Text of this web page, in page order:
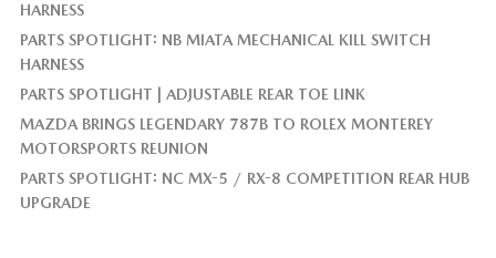
HARNESS
PARTS SPOTLIGHT: NB MIATA MECHANICAL KILL SWITCH
HARNESS
PARTS SPOTLIGHT | ADJUSTABLE REAR TOE LINK
MAZDA BRINGS LEGENDARY 787B TO ROLEX MONTEREY
MOTORSPORTS REUNION
PARTS SPOTLIGHT: NC MX-5 / RX-8 COMPETITION REAR HUB
UPGRADE